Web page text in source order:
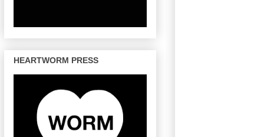
HEARTWORM PRESS